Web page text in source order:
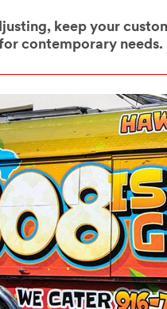
keep your
contemporary needs.